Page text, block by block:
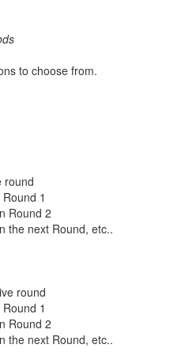
to choose from.
round
1
Round 2
the next Round, etc..
round
1
Round 2
the next Round, etc..